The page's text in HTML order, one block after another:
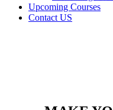
Upcoming Courses
Contact US